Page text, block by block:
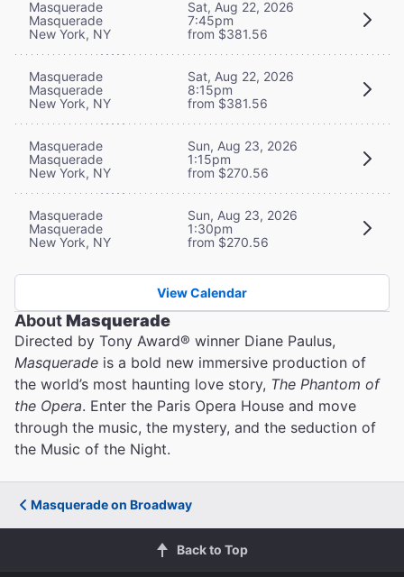
Masquerade
Masquerade
New York, NY
Sat, Aug 22, 2026
7:45pm
from $381.56
Masquerade
Masquerade
New York, NY
Sat, Aug 22, 2026
8:15pm
from $381.56
Masquerade
Masquerade
New York, NY
Sun, Aug 23, 2026
1:15pm
from $270.56
Masquerade
Masquerade
New York, NY
Sun, Aug 23, 2026
1:30pm
from $270.56
View Calendar
AboutMasquerade
Directed by Tony Award® winner Diane Paulus,
Masquerade is a bold new immersive production of
the world’s most haunting love story, The Phantom of
the Opera. Enter the Paris Opera House and move
through the music, the mystery, and the seduction of
the Music of the Night.
Masquerade on Broadway
Back to Top